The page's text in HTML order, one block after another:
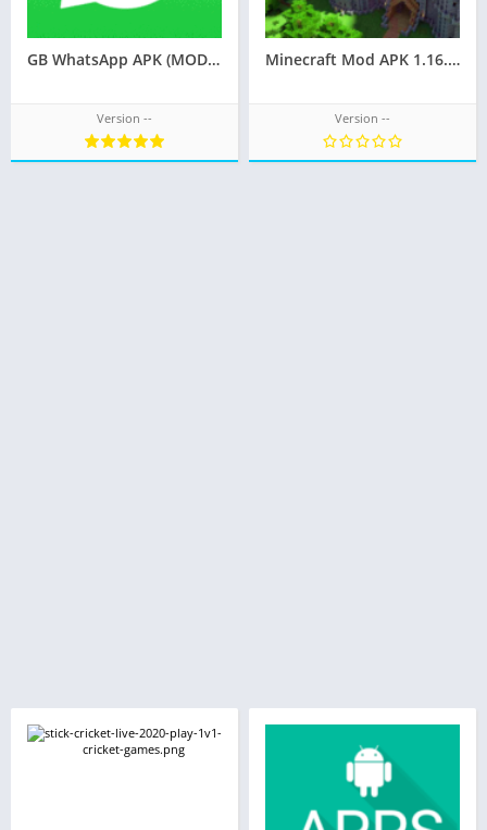
GB WhatsApp APK (MOD, Pro Latest Official)
Version --
Minecraft Mod APK 1.16.220.02
Version --